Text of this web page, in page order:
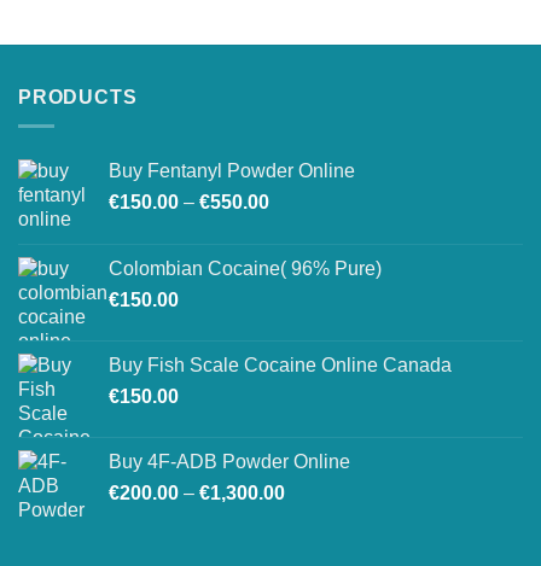
multiple
be
chosen
product
page
PRODUCTS
Buy Fentanyl Powder Online
€150.00 – €550.00Price
through
Colombian Cocaine( 96% Pure)
€150.00
Buy Fish Scale Cocaine Online Canada
€150.00
Buy 4F-ADB Powder Online
€200.00 – €1,300.00Price